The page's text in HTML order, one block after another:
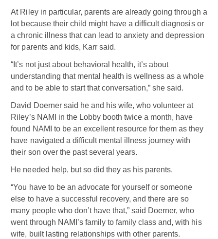
At Riley in particular, parents are already going through a
lot because their child might have a difficult diagnosis or
a chronic illness that can lead to anxiety and depression
for parents and kids, Karr said.
“It’s not just about behavioral health, it’s about
understanding that mental health is wellness as a whole
and to be able to start that conversation,” she said.
David Doerner said he and his wife, who volunteer at
Riley’s NAMI in the Lobby booth twice a month, have
found NAMI to be an excellent resource for them as they
have navigated a difficult mental illness journey with
their son over the past several years.
He needed help, but so did they as his parents.
“You have to be an advocate for yourself or someone
else to have a successful recovery, and there are so
many people who don’t have that,” said Doerner, who
went through NAMI’s family to family class and, with his
wife, built lasting relationships with other parents.